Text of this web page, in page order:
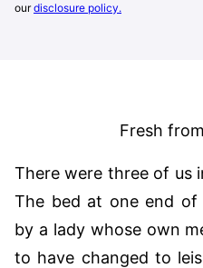
ourdisclosure policy.
Fresh
There were three of us
The bed at one end of
by a lady whose own
to have changed to